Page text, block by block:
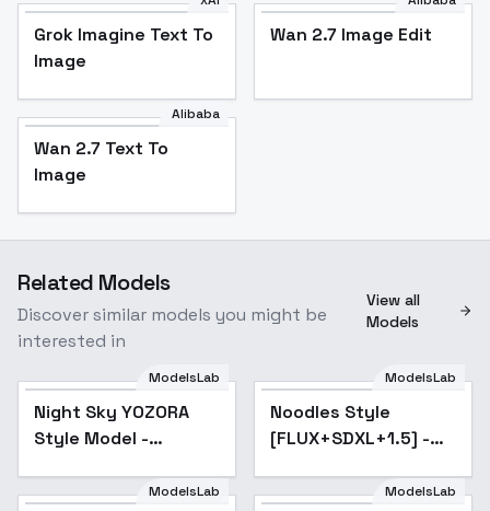
Grok Imagine Text To
Image
Wan 2.7 Image Edit
Alibaba
Wan 2.7 Text To
Image
Related Models
Discover similar models you might be
interested in
View all
Models
Popular
ModelsLab
Night Sky YOZORA
Style Model -
fp16
ModelsLab
Noodles Style
[FLUX+SDXL+1.5] -
ModelsLab ModelsLab